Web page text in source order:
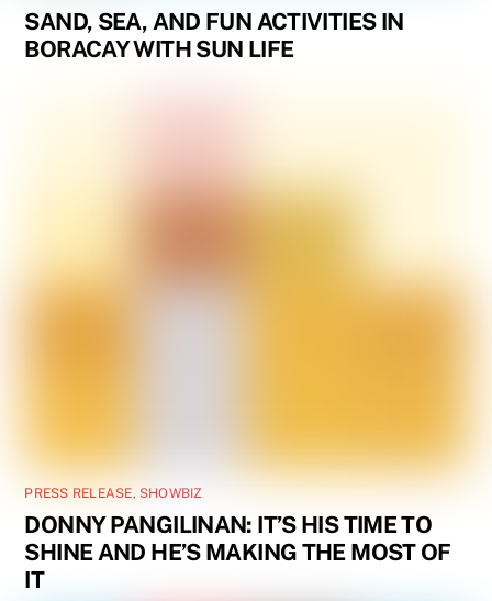
SAND, SEA, AND FUN ACTIVITIES IN
BORACAY WITH SUN LIFE
PRESS RELEASE, SHOWBIZ
DONNY PANGILINAN: IT’S HIS TIME TO
SHINE AND HE’S MAKING THE MOST OF
IT